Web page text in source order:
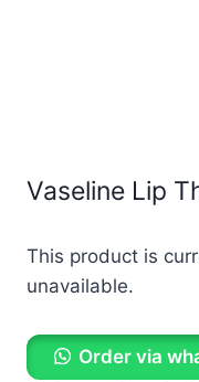
Vaseline Lip
This product is
unavailable.
Order via